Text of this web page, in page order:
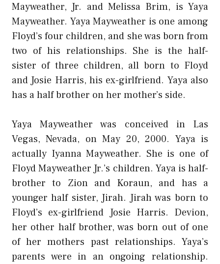
Mayweather, Jr. and Melissa Brim, is Yaya
Mayweather. Yaya Mayweather is one among
Floyd’s four children, and she was born from
two of his relationships. She is the half-
sister of three children, all born to Floyd
and Josie Harris, his ex-girlfriend. Yaya also
has a half brother on her mother’s side.
Yaya Mayweather was conceived in Las
Vegas, Nevada, on May 20, 2000. Yaya is
actually Iyanna Mayweather. She is one of
Floyd Mayweather Jr.’s children. Yaya is half-
brother to Zion and Koraun, and has a
younger half sister, Jirah. Jirah was born to
Floyd’s ex-girlfriend Josie Harris. Devion,
her other half brother, was born out of one
of her mothers past relationships. Yaya’s
parents were in an ongoing relationship.